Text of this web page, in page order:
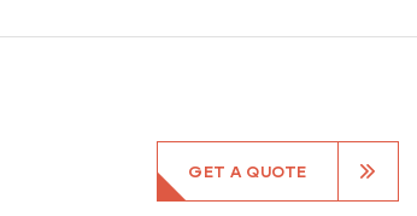
GET A QUOTE